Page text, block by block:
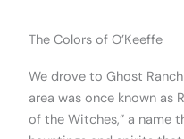
The Colors of O’Keeffe
We drove to Ghost
area was once known as
of the Witches,” a name